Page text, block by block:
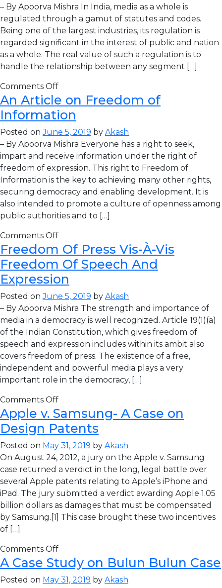
– By Apoorva Mishra In India, media as a whole is
regulated through a gamut of statutes and codes.
Being one of the largest industries, its regulation is
regarded significant in the interest of public and nation
as a whole. The real value of such a regulation is to
handle the relationship between any segment […]
Comments Off
An Article on Freedom of
Information
Posted onJune 5, 2019 by Akash
– By Apoorva Mishra Everyone has a right to seek,
impart and receive information under the right of
freedom of expression. This right to Freedom of
Information is the key to achieving many other rights,
securing democracy and enabling development. It is
also intended to promote a culture of openness among
public authorities and to […]
Comments Off
Freedom Of Press Vis-À-Vis
Freedom Of Speech And
Expression
Posted onJune 5, 2019 by Akash
– By Apoorva Mishra The strength and importance of
media in a democracy is well recognized. Article 19(1)(a)
of the Indian Constitution, which gives freedom of
speech and expression includes within its ambit also
covers freedom of press. The existence of a free,
independent and powerful media plays a very
important role in the democracy, […]
Comments Off
Apple v. Samsung- A Case on
Design Patents
Posted on May 31, 2019 by Akash
On August 24, 2012, a jury on the Apple v. Samsung
case returned a verdict in the long, legal battle over
several Apple patents relating to Apple’s iPhone and
iPad. The jury submitted a verdict awarding Apple 1.05
billion dollars as damages that must be compensated
by Samsung.[1] This case brought these two incentives
of […]
Comments Off
A Case Study on Bulun Bulun Case
Posted on May 31, 2019 by Akash